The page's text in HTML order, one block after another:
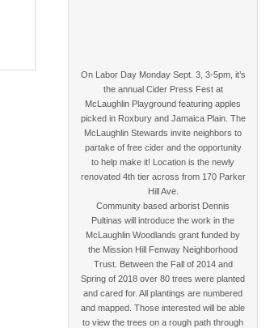
On Labor Day Monday Sept. 3, 3-5pm, it’s
the annual Cider Press Fest at
McLaughlin Playground featuring apples
picked in Roxbury and Jamaica Plain. The
McLaughlin Stewards invite neighbors to
partake of free cider and the opportunity
to help make it! Location is the newly
renovated 4th tier across from 170 Parker
Hill Ave.
Community based arborist Dennis
Pultinas will introduce the work in the
McLaughlin Woodlands grant funded by
the Mission Hill Fenway Neighborhood
Trust. Between the Fall of 2014 and
Spring of 2018 over 80 trees were planted
and cared for. All plantings are numbered
and mapped. Those interested will be able
to view the trees on a rough path through